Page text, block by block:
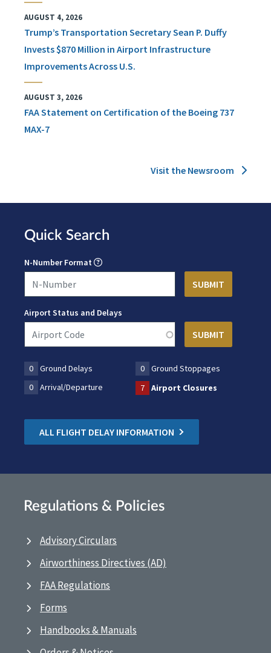
AUGUST 4, 2026
Trump’s Transportation Secretary Sean P. Duffy
Invests $870 Million in Airport Infrastructure
Improvements Across U.S.
AUGUST 3, 2026
FAA Statement on Certification of the Boeing 737
MAX-7
Visit the Newsroom
Quick Search
N-Number Format
Airport Status and Delays
0 Ground Delays 0
Ground Stoppages
0
Arrival/Departure 7 Airport Closures
ALL FLIGHT DELAY INFORMATION
Regulations & Policies
Advisory Circulars
Airworthiness Directives (AD)
FAA Regulations
Forms
Handbooks & Manuals